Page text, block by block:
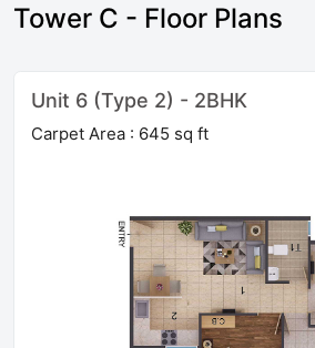
Tower C - Floor Plans
Unit 6 (Type 2) - 2BHK
Carpet Area : 645 sq ft